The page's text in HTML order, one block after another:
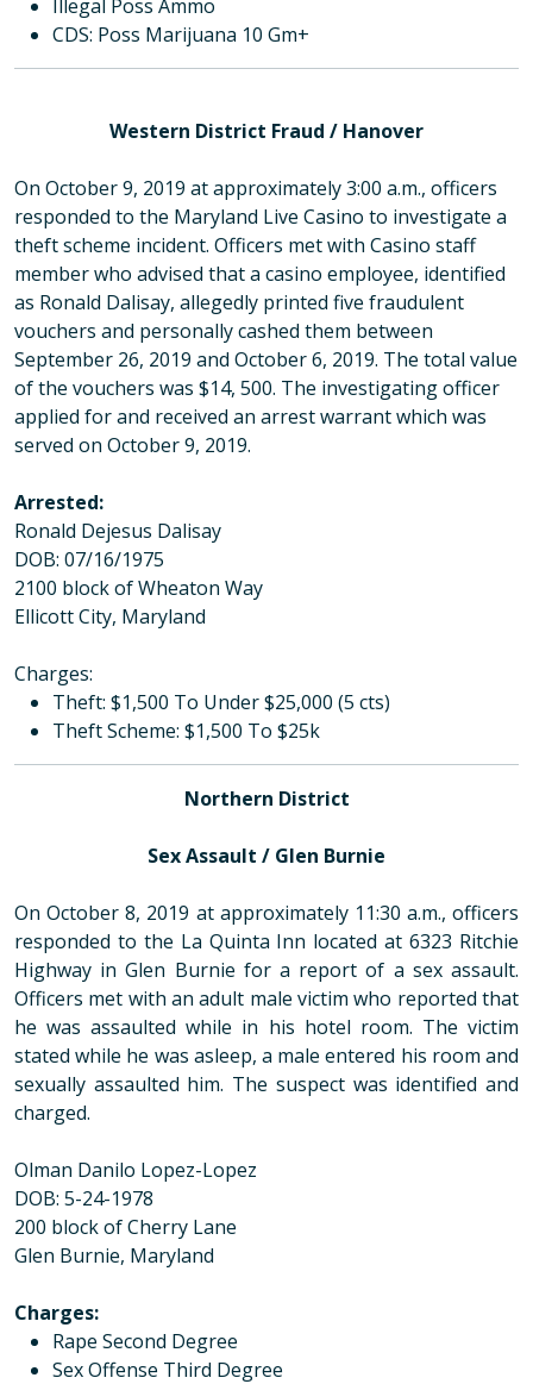
Illegal Poss Ammo
CDS: Poss Marijuana 10 Gm+
Western District Fraud / Hanover
On October 9, 2019 at approximately 3:00 a.m., officers
responded to the Maryland Live Casino to investigate a
theft scheme incident. Officers met with Casino staff
member who advised that a casino employee, identified
as Ronald Dalisay, allegedly printed five fraudulent
vouchers and personally cashed them between
September 26, 2019 and October 6, 2019. The total value
of the vouchers was $14, 500. The investigating officer
applied for and received an arrest warrant which was
served on October 9, 2019.
Arrested:
Ronald Dejesus Dalisay
DOB: 07/16/1975
2100 block of Wheaton Way
Ellicott City, Maryland
Charges:
Theft: $1,500 To Under $25,000 (5 cts)
Theft Scheme: $1,500 To $25k
Northern District
Sex Assault / Glen Burnie
On October 8, 2019 at approximately 11:30 a.m., officers
responded to the La Quinta Inn located at 6323 Ritchie
Highway in Glen Burnie for a report of a sex assault.
Officers met with an adult male victim who reported that
he was assaulted while in his hotel room. The victim
stated while he was asleep, a male entered his room and
sexually assaulted him. The suspect was identified and
charged.
Olman Danilo Lopez-Lopez
DOB: 5-24-1978
200 block of Cherry Lane
Glen Burnie, Maryland
Charges:
Rape Second Degree
Sex Offense Third Degree